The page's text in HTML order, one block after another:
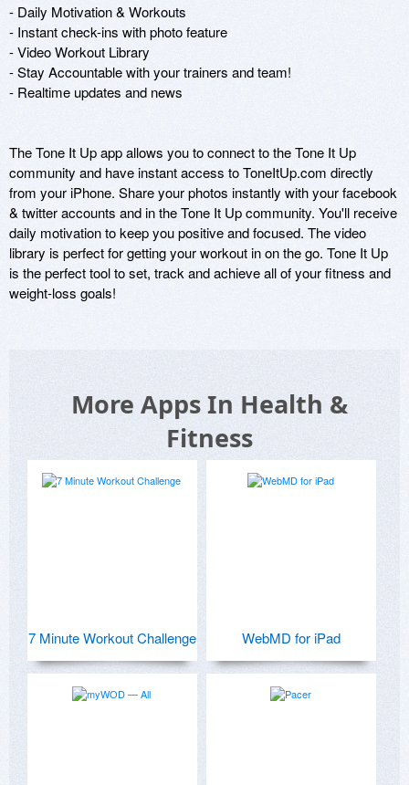
- Daily Motivation & Workouts
- Instant check-ins with photo feature
- Video Workout Library
- Stay Accountable with your trainers and team!
- Realtime updates and news
The Tone It Up app allows you to connect to the Tone It Up
community and have instant access to ToneItUp.com directly
from your iPhone. Share your photos instantly with your facebook
& twitter accounts and in the Tone It Up community. You'll receive
daily motivation to keep you positive and focused. The video
library is perfect for getting your workout in on the go. Tone It Up
is the perfect tool to set, track and achieve all of your fitness and
weight-loss goals!
More Apps In Health &
Fitness
7 Minute Workout Challenge WebMD for iPad